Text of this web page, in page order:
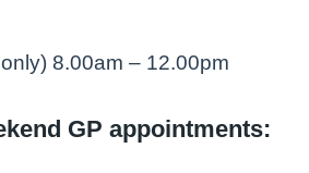
8.00am – 12.00pm
GP appointments: